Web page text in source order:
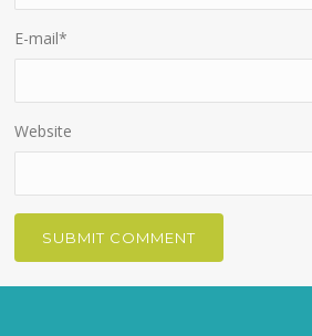
E-mail*
Website